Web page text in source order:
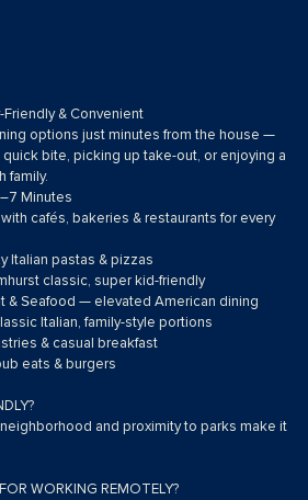
& Convenient
options just minutes from the house —
bite, picking up take-out, or enjoying a
family.
Minutes
cafés, bakeries & restaurants for every
Italian pastas & pizzas
classic, super kid-friendly
& Seafood — elevated American dining
Italian, family-style portions
& casual breakfast
eats & burgers
and proximity to parks make it
WORKING REMOTELY?